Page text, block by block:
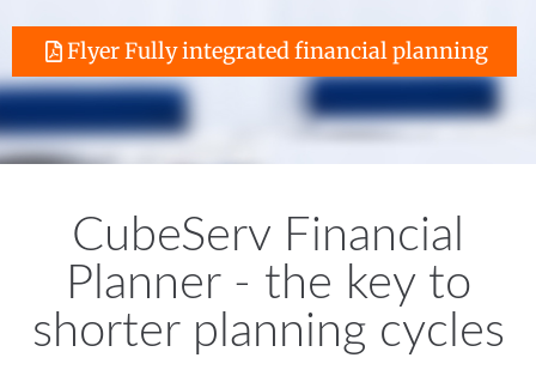
Flyer Fully integrated financial planning
CubeServ Financial
Planner - the key to
shorter planning cycles